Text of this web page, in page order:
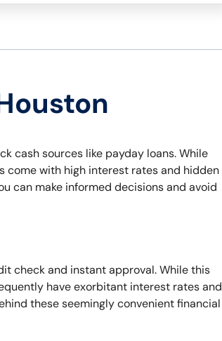
cash sources like payday loans. While
come with high interest rates and hidden
can make informed decisions and avoid
check and instant approval. While this
have exorbitant interest rates and
these seemingly convenient financial